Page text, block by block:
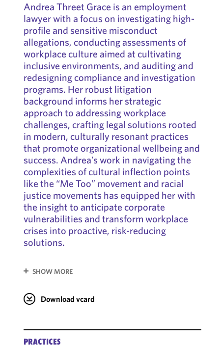
Andrea Threet Grace is an employment
lawyer with a focus on investigating high-
profile and sensitive misconduct
allegations, conducting assessments of
workplace culture aimed at cultivating
inclusive environments, and auditing and
redesigning compliance and investigation
programs. Her robust litigation
background informs her strategic
approach to addressing workplace
challenges, crafting legal solutions rooted
in modern, culturally resonant practices
that promote organizational wellbeing and
success. Andrea’s work in navigating the
complexities of cultural inflection points
like the “Me Too” movement and racial
justice movements has equipped her with
the insight to anticipate corporate
vulnerabilities and transform workplace
crises into proactive, risk-reducing
solutions.
SHOW MORE
Download vcard
PRACTICES